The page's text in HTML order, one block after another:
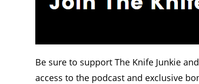
Be sure to support The Knife Junkie
access to the podcast and exclusive